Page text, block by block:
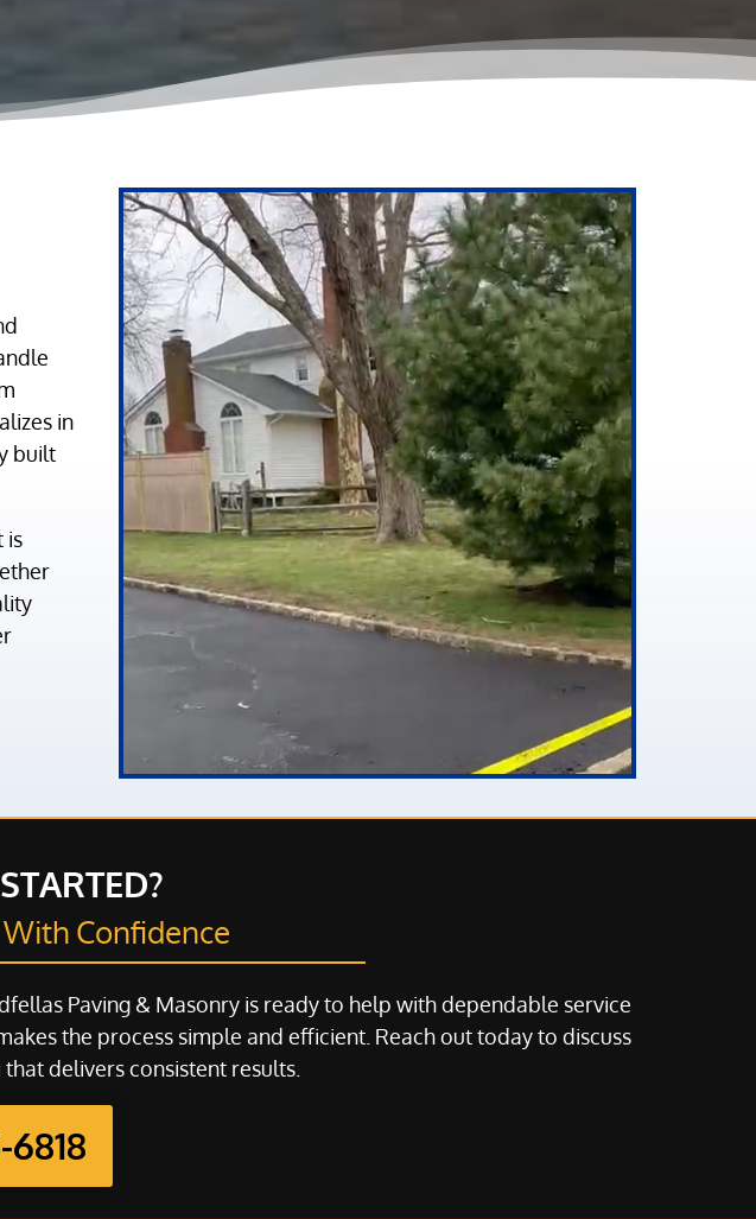
in
built
is
Video
Player
Confidence
Paving & Masonry is ready to help with dependable service
the process simple and efficient. Reach out today to discuss
delivers consistent results.
6818